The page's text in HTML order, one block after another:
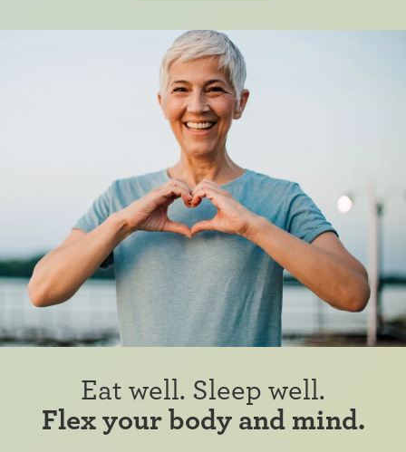
Eat well. Sleep well.
Flex your body and mind.